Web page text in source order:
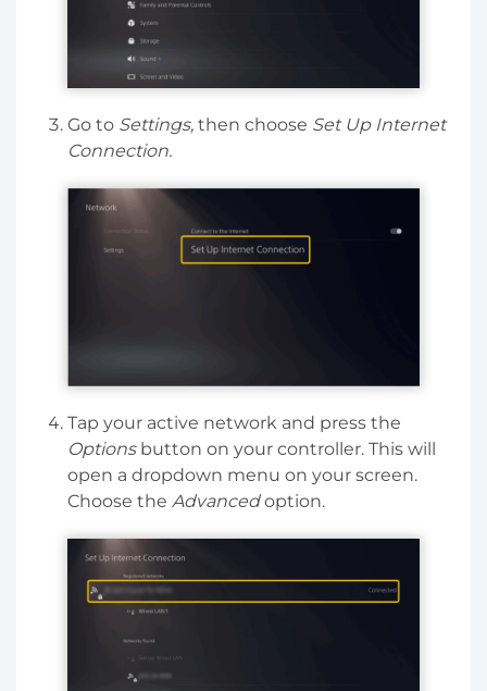
Go to Settings, then choose Set Up Internet
Connection.
Tap your active network and press the
Optionsbutton on your controller. This will
open a dropdown menu on your screen.
Choose the Advancedoption.